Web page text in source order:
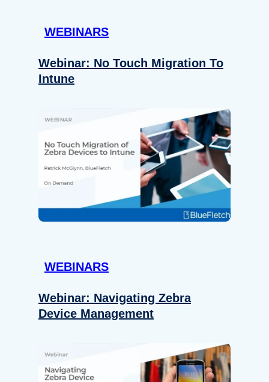
WEBINARS
Webinar: No Touch Migration To
Intune
WEBINARS
Webinar: Navigating Zebra
Device Management